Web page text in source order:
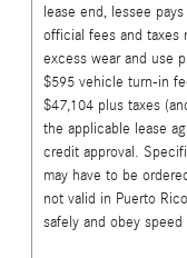
lease end, lessee
official fees and taxes
excess wear and use
$595 vehicle turn-in
$47,104 plus taxes
the applicable lease
credit approval.
may have to be
not valid in Puerto
safely and obey speed